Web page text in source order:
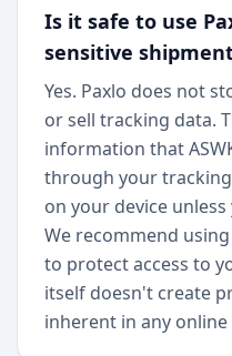
Is it safe to use
sensitive
Yes. Paxlo does not
or sell tracking data.
information that
through your
on your device
We recommend
to protect access to
itself doesn't create
inherent in any